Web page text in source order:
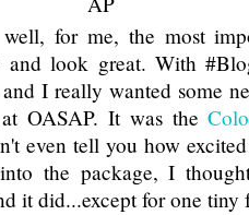
for me, the most
and look great. With
I really wanted some
OASAP. It was the
even tell you how
the package, I
it did...except for one tiny